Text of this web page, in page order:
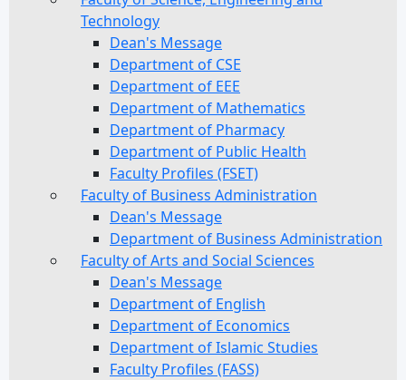
Technology
Dean's Message
Department of CSE
Department of EEE
Department of Mathematics
Department of Pharmacy
Department of Public Health
Faculty Profiles (FSET)
Faculty of Business Administration
Dean's Message
Department of Business Administration
Faculty of Arts and Social Sciences
Dean's Message
Department of English
Department of Economics
Department of Islamic Studies
Faculty Profiles (FASS)